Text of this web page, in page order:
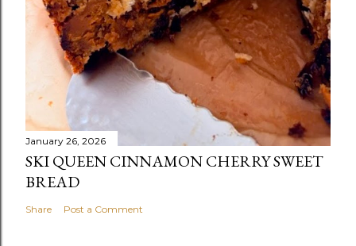
January 26, 2026
SKI QUEEN CINNAMON CHERRY SWEET
BREAD
Share Post a Comment